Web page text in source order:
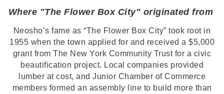
Where "The Flower Box City" originated from
Neosho’s fame as “The Flower Box City” took root in
1955 when the town applied for and received a $5,000
grant from The New York Community Trust for a civic
beautification project. Local companies provided
lumber at cost, and Junior Chamber of Commerce
members formed an assembly line to build more than